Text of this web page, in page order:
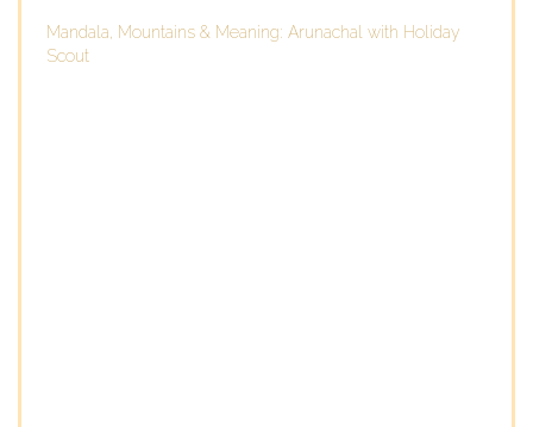
Mandala, Mountains & Meaning: Arunachal with Holiday
Scout